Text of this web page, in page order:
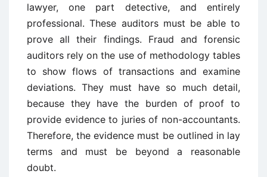
lawyer, one part detective, and entirely
professional. These auditors must be able to
prove all their findings. Fraud and forensic
auditors rely on the use of methodology tables
to show flows of transactions and examine
deviations. They must have so much detail,
because they have the burden of proof to
provide evidence to juries of non-accountants.
Therefore, the evidence must be outlined in lay
terms and must be beyond a reasonable
doubt.